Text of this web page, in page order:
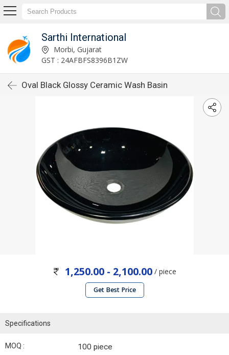
Sarthi International
Morbi, Gujarat
GST : 24AFBFS8396B1ZW
Oval Black Glossy Ceramic Wash Basin
1,250.00 - 2,100.00 / piece
Get Best Price
Specifications
MOQ : 100 piece